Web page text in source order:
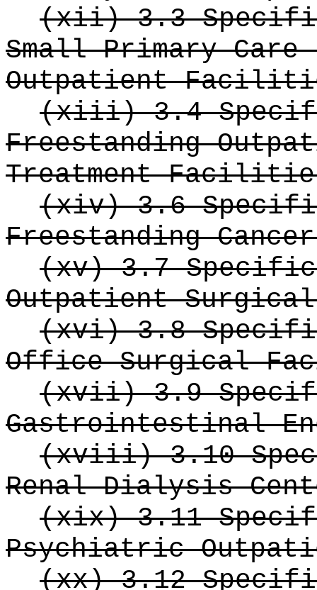
(xii) 3.3
Small Primary Care
Outpatient
(xiii) 3.4
Freestanding
Treatment
(xiv) 3.6
Freestanding
(xv) 3.7 Specific
Outpatient
(xvi) 3.8
Office Surgical
(xvii) 3.9
Gastrointestinal
(xviii) 3.10
Renal Dialysis
(xix) 3.11
Psychiatric
(xx) 3.12